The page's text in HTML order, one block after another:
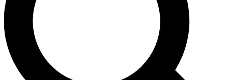
newsletters with the latest news, gear reviews, lessons and
exclusive offers.